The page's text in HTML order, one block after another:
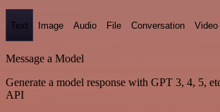
Text Image Audio File Conversation Video
Message a Model
Generate a model response with GPT 3, 4, 5,
API